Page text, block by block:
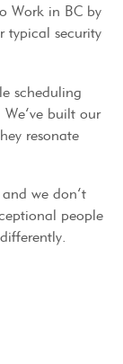
Work in BC by
typical security
scheduling
built our
resonate
we don’t
people